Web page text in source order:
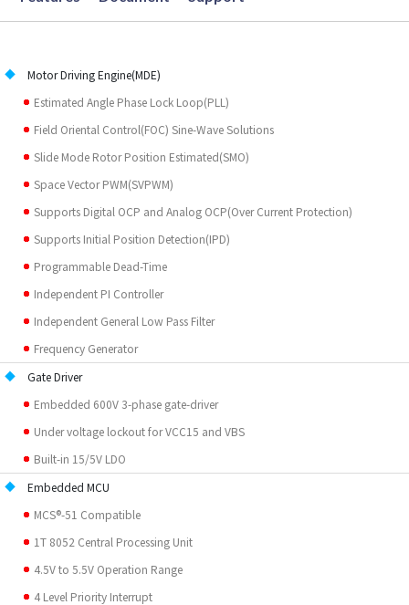
Motor Driving Engine(MDE)
Estimated Angle Phase Lock Loop(PLL)
Field Oriental Control(FOC) Sine-Wave Solutions
Slide Mode Rotor Position Estimated(SMO)
Space Vector PWM(SVPWM)
Supports Digital OCP and Analog OCP(Over Current Protection)
Supports Initial Position Detection(IPD)
Programmable Dead-Time
Independent PI Controller
Independent General Low Pass Filter
Frequency Generator
Gate Driver
Embedded 600V 3-phase gate-driver
Under voltage lockout for VCC15 and VBS
Built-in 15/5V LDO
Embedded MCU
MCS®-51 Compatible
1T 8052 Central Processing Unit
4.5V to 5.5V Operation Range
4 Level Priority Interrupt